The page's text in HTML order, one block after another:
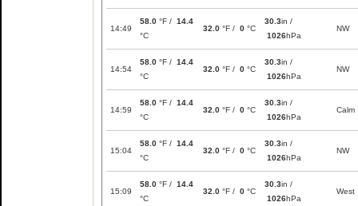
14:49
58.0 °F / 14.4
°C
32.0 °F / 0 °C
30.3in /
1026hPa
NW
14:54
58.0 °F / 14.4
°C
32.0 °F / 0 °C
30.3in /
1026hPa
NW
14:59
58.0 °F / 14.4
°C
32.0 °F / 0 °C
30.3in /
1026hPa
Calm
15:04
58.0 °F / 14.4
°C
32.0 °F / 0 °C
30.3in /
1026hPa
NW
15:09
58.0 °F / 14.4
°C
32.0 °F / 0 °C
30.3in /
1026hPa
West